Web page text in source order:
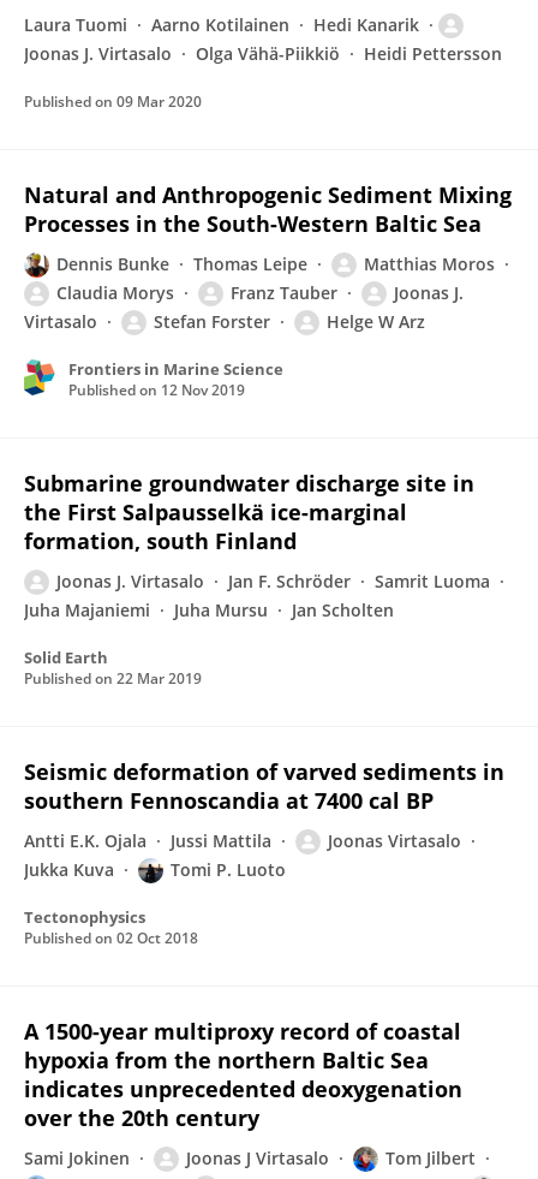
Laura Tuomi Aarno Kotilainen
Hedi Kanarik
Joonas J. Virtasalo
Olga Vähä-Piikkiö Heidi Pettersson
Published on 09 Mar 2020
Natural and Anthropogenic Sediment Mixing
Processes in the South-Western Baltic Sea
Dennis Bunke Thomas Leipe
Matthias Moros
Claudia Morys
Franz Tauber
Joonas J.
Virtasalo
Stefan Forster Helge W Arz
Frontiers in Marine Science
Published on 12 Nov 2019
Submarine groundwater discharge site in
the First Salpausselkä ice-marginal
formation, south Finland
Joonas J. Virtasalo Jan F. Schröder
Samrit Luoma
Juha Majaniemi
Juha Mursu Jan Scholten
Solid Earth
Published on 22 Mar 2019
Seismic deformation of varved sediments in
southern Fennoscandia at 7400 cal BP
Antti E.K. Ojala Jussi Mattila
Joonas Virtasalo
Jukka Kuva
Tomi P. Luoto
Tectonophysics
Published on 02 Oct 2018
A 1500-year multiproxy record of coastal
hypoxia from the northern Baltic Sea
indicates unprecedented deoxygenation
over the 20th century
Sami Jokinen Joonas J Virtasalo
Tom Jilbert